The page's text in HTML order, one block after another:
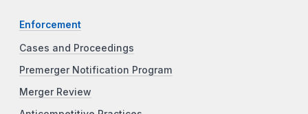
Enforcement
Cases and Proceedings
Premerger Notification Program
Merger Review